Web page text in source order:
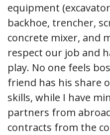
equipment
backhoe, trencher,
concrete mixer, and
respect our job and
play. No one feels
friend has his share
skills, while I have
partners from
contracts from the